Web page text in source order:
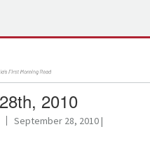
2010
September 28, 2010 |